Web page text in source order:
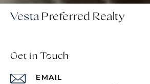
Vesta
Get in Touch
EMAIL